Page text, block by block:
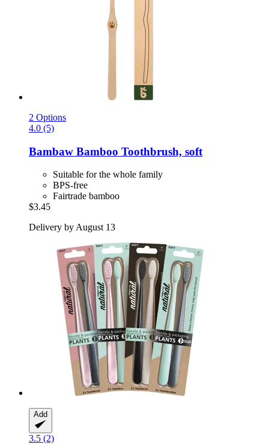
2 Options
4.0 (5)
Bambaw Bamboo Toothbrush, soft
Suitable for the whole family
BPS-free
Fairtrade bamboo
$3.45
Delivery by August 13
Add
3.5 (2)